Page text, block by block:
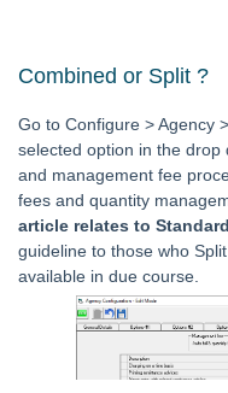
Master
View
Plans in
Edit or
Master
Batch
Charge a
Master
Opening
Payments /
Combined or Split ?
Go to Configure > Agency
selected option in the drop
and management fee
fees and quantity
article relates to
guideline to those who
available in due course.